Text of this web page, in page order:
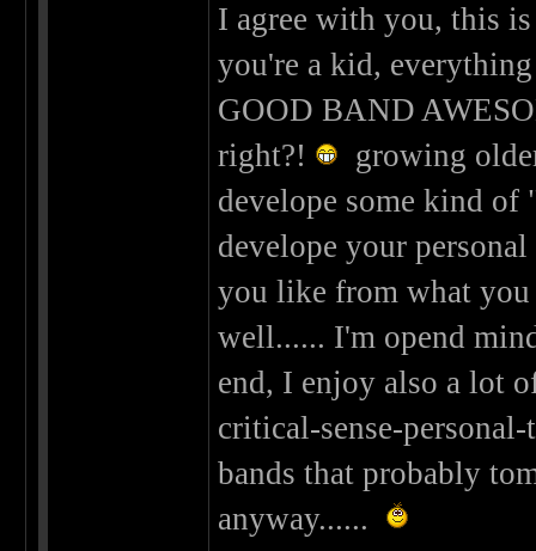
I agree with you, this
you're a kid,
GOOD BAND
right?!
growing
develope some kind
develope your
you like from what you
well...... I'm opend
end, I enjoy also a lot
critical-sense-
bands that probably
anyway......